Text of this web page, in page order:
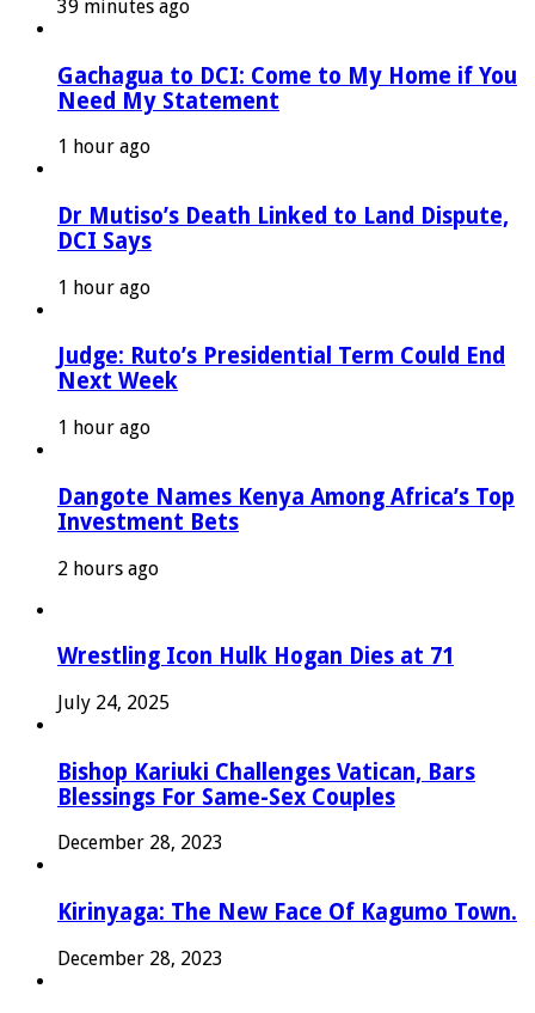
39 minutes ago
Gachagua to DCI: Come to My Home if You
Need My Statement
1 hour ago
Dr Mutiso’s Death Linked to Land Dispute,
DCI Says
1 hour ago
Judge: Ruto’s Presidential Term Could End
Next Week
1 hour ago
Dangote Names Kenya Among Africa’s Top
Investment Bets
2 hours ago
Wrestling Icon Hulk Hogan Dies at 71
July 24, 2025
Bishop Kariuki Challenges Vatican, Bars
Blessings For Same-Sex Couples
December 28, 2023
Kirinyaga: The New Face Of Kagumo Town.
December 28, 2023